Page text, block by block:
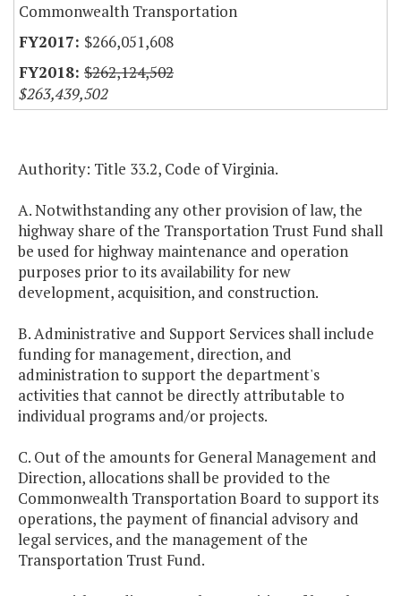
Commonwealth Transportation
$266,051,608
$262,124,502
$263,439,502
Authority: Title 33.2, Code of Virginia.
A. Notwithstanding any other provision of law, the
highway share of the Transportation Trust Fund shall
be used for highway maintenance and operation
purposes prior to its availability for new
development, acquisition, and construction.
B. Administrative and Support Services shall include
funding for management, direction, and
administration to support the department's
activities that cannot be directly attributable to
individual programs and/or projects.
C. Out of the amounts for General Management and
Direction, allocations shall be provided to the
Commonwealth Transportation Board to support its
operations, the payment of financial advisory and
legal services, and the management of the
Transportation Trust Fund.